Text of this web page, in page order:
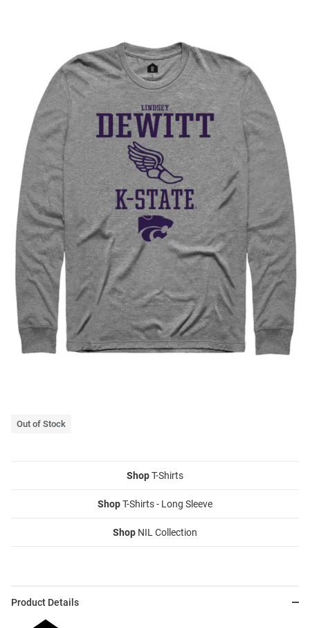
Out of Stock
ShopT-Shirts
ShopT-Shirts - Long Sleeve
Shop NIL Collection
Product Details